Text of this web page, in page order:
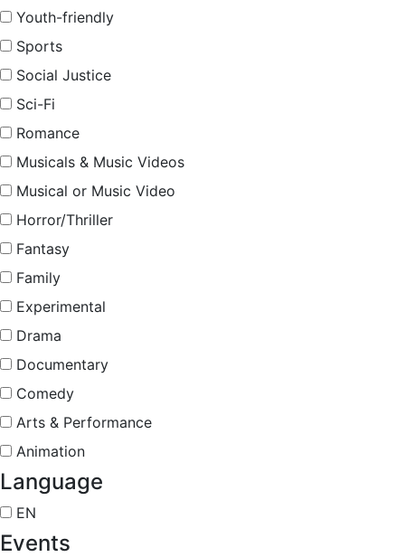
Youth-friendly
Sports
Social Justice
Sci-Fi
Romance
Musicals & Music Videos
Musical or Music Video
Horror/Thriller
Fantasy
Family
Experimental
Drama
Documentary
Comedy
Arts & Performance
Animation
Language
EN
Events